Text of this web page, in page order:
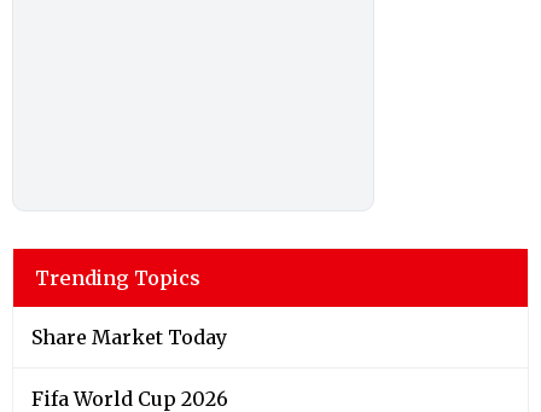
Trending Topics
Share Market Today
Fifa World Cup 2026